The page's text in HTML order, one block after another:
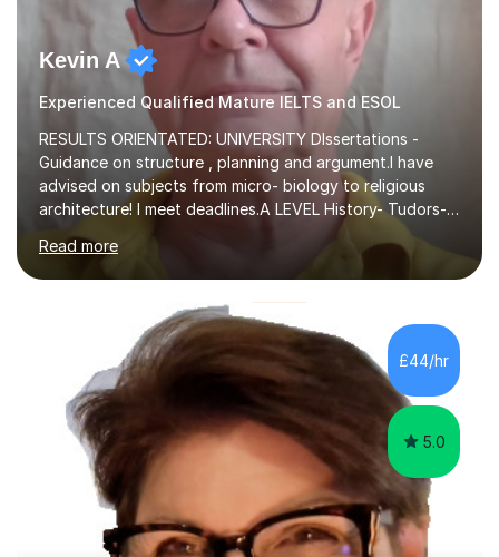
Kevin A
Experienced Qualified Mature IELTS and ESOL
RESULTS ORIENTATED: UNIVERSITY DIssertations -
Guidance on structure , planning and argument.I have
advised on subjects from micro- biology to religious
architecture! I meet deadlines.A LEVEL History- Tudors-
Stuarts 1603- 1714- French Revolution- Russian
Revolution , Lenin, Stalin and Post war Teaching is very
closely aligned to actual questions,I teach essay writing,
and essay improvement. I happily explain the hard
factGCSE ENGLISH Concentrating on critical analysis.
language techniques,structure and commentary. The
tutoring is very closely related to real exams using past
papers to provide...
Read more
£44/hr
5.0